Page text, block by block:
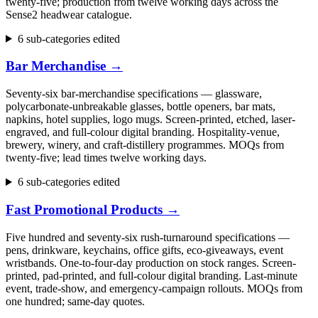
Sense2 headwear catalogue.
6 sub-categories edited
Bar Merchandise →
Seventy-six bar-merchandise specifications — glassware,
polycarbonate-unbreakable glasses, bottle openers, bar mats,
napkins, hotel supplies, logo mugs. Screen-printed, etched, laser-
engraved, and full-colour digital branding. Hospitality-venue,
brewery, winery, and craft-distillery programmes. MOQs from
twenty-five; lead times twelve working days.
6 sub-categories edited
Fast Promotional Products →
Five hundred and seventy-six rush-turnaround specifications —
pens, drinkware, keychains, office gifts, eco-giveaways, event
wristbands. One-to-four-day production on stock ranges. Screen-
printed, pad-printed, and full-colour digital branding. Last-minute
event, trade-show, and emergency-campaign rollouts. MOQs from
one hundred; same-day quotes.